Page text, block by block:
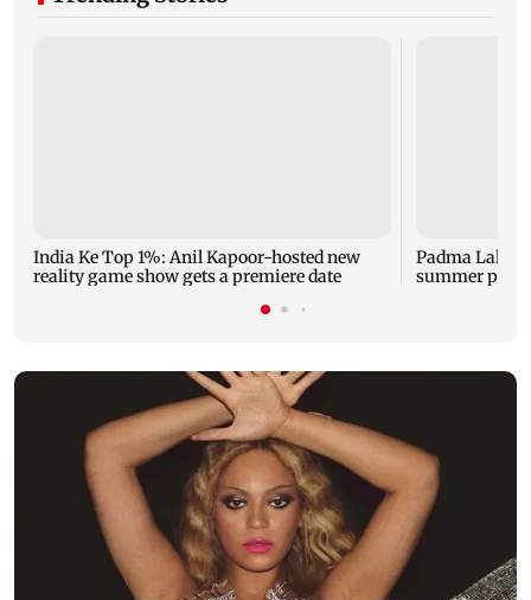
India Ke Top 1%: Anil Kapoor-hosted new
reality game show gets a premiere date
Padma
summer